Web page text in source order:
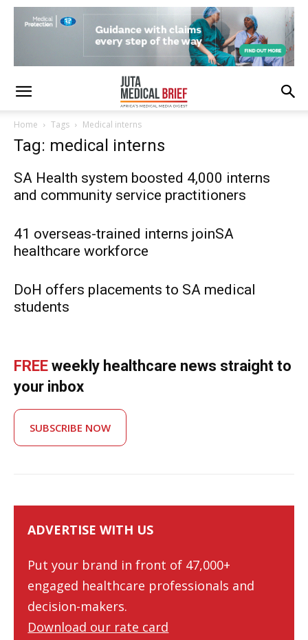
Home Tags Medical interns
Tag: medical interns
SA Health system boosted 4,000 interns
and community service practitioners
41 overseas-trained interns joinSA
healthcare workforce
DoH offers placements to SA medical
students
FREE weekly healthcare news straight to
your inbox
SUBSCRIBE NOW
ADVERTISE WITH US
Put your brand in front of 47,000+
engaged healthcare professionals and
decision-makers.
Download our rate card